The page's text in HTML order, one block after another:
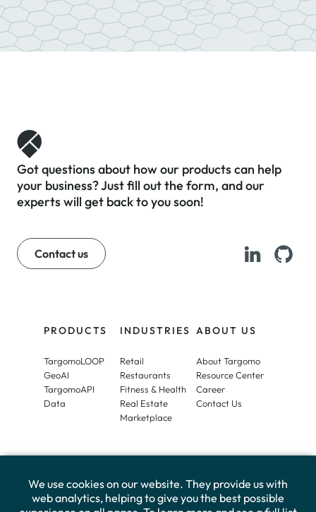
PRODUCTS
TargomoLOOP
GeoAI
TargomoAPI
Data
INDUSTRIES
Retail
Restaurants
Fitness & Health
Real Estate
Marketplace
ABOUT US
About Targomo
Resource Center
Career
Contact Us
Got questions about how our products can help
your business? Just fill out the form, and our
experts will get back to you soon!
Contact us
We use cookies on our website. They provide us with
web analytics, helping to give you the best possible